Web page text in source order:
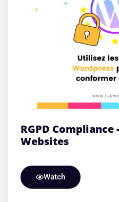
RGPD Compliance
Websites
Watch